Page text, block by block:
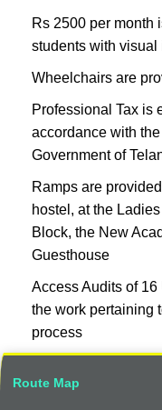
Rs 2500 per month
students with visual
Wheelchairs are
Professional Tax is
accordance with
Government of
Ramps are
hostel, at the
Block, the New
Guesthouse
Access Audits of
the work pertaining
process
Route Map